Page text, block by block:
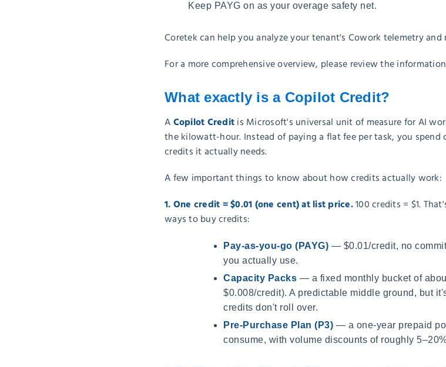
Keep PAYG on as your overage safety net.
Coretek can help you analyze your tenant's Cowork telemetry
For a more comprehensive overview, please review the
What exactly is a Copilot Credit?
A Copilot Credit is Microsoft's universal unit of measure for AI
the kilowatt-hour. Instead of paying a flat fee per task, you spend
credits it actually needs.
A few important things to know about how credits actually work:
1. One credit = $0.01 (one cent) at list price.100 credits = $1.
ways to buy credits:
Pay-as-you-go (PAYG) — $0.01/credit, no
you actually use.
Capacity Packs — a fixed monthly bucket of
$0.008/credit). A predictable middle ground, but
credits don't roll over.
Pre-Purchase Plan (P3) — a one-year prepaid
consume, with volume discounts of roughly